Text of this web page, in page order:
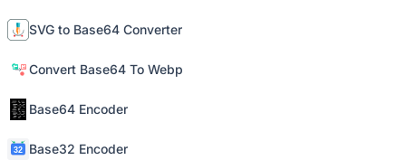
SVG to Base64 Converter
Convert Base64 To Webp
Base64 Encoder
Base32 Encoder